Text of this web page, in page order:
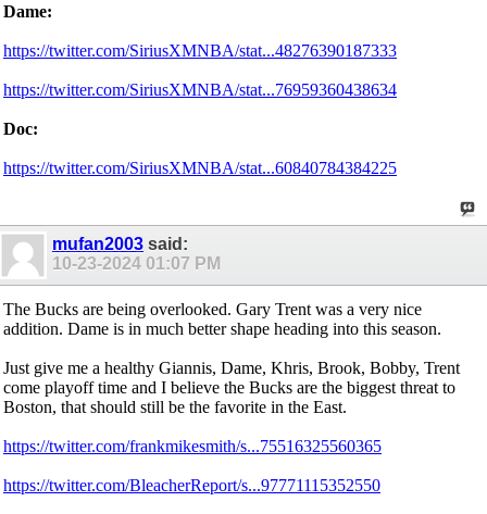
Dame:
https://twitter.com/SiriusXMNBA/stat...48276390187333
https://twitter.com/SiriusXMNBA/stat...76959360438634
Doc:
https://twitter.com/SiriusXMNBA/stat...60840784384225
mufan2003 said:
10-23-2024 01:07 PM
The Bucks are being overlooked. Gary Trent was a very nice
addition. Dame is in much better shape heading into this season.
Just give me a healthy Giannis, Dame, Khris, Brook, Bobby, Trent
come playoff time and I believe the Bucks are the biggest threat to
Boston, that should still be the favorite in the East.
https://twitter.com/frankmikesmith/s...75516325560365
https://twitter.com/BleacherReport/s...97771115352550